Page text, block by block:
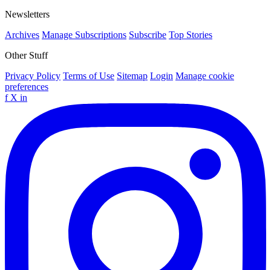
Newsletters
Archives Manage Subscriptions Subscribe Top Stories
Other Stuff
Privacy Policy Terms of Use Sitemap Login Manage cookie
preferences
f X in